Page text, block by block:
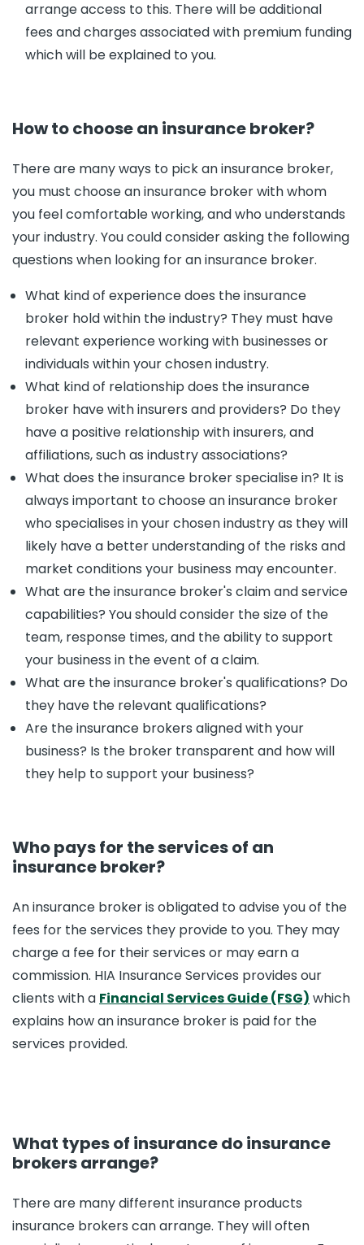
arrange access to this. There will be additional
fees and charges associated with premium funding
which will be explained to you.
How to choose an insurance broker?
There are many ways to pick an insurance broker,
you must choose an insurance broker with whom
you feel comfortable working, and who understands
your industry. You could consider asking the following
questions when looking for an insurance broker.
What kind of experience does the insurance
broker hold within the industry? They must have
relevant experience working with businesses or
individuals within your chosen industry.
What kind of relationship does the insurance
broker have with insurers and providers? Do they
have a positive relationship with insurers, and
affiliations, such as industry associations?
What does the insurance broker specialise in? It is
always important to choose an insurance broker
who specialises in your chosen industry as they will
likely have a better understanding of the risks and
market conditions your business may encounter.
What are the insurance broker's claim and service
capabilities? You should consider the size of the
team, response times, and the ability to support
your business in the event of a claim.
What are the insurance broker's qualifications? Do
they have the relevant qualifications?
Are the insurance brokers aligned with your
business? Is the broker transparent and how will
they help to support your business?
Who pays for the services of an
insurance broker?
An insurance broker is obligated to advise you of the
fees for the services they provide to you. They may
charge a fee for their services or may earn a
commission. HIA Insurance Services provides our
clients with a Financial Services Guide (FSG) which
explains how an insurance broker is paid for the
services provided.
What types of insurance do insurance
brokers arrange?
There are many different insurance products
insurance brokers can arrange. They will often